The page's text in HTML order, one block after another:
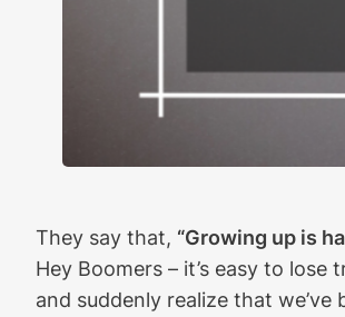
They say that, “Growing up is
Hey Boomers – it’s easy to lose
and suddenly realize that we’ve